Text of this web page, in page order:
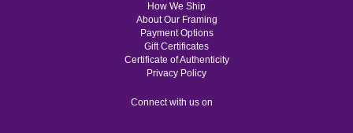
How We Ship
About Our Framing
Payment Options
Gift Certificates
Certificate of Authenticity
Privacy Policy
Connect with us on